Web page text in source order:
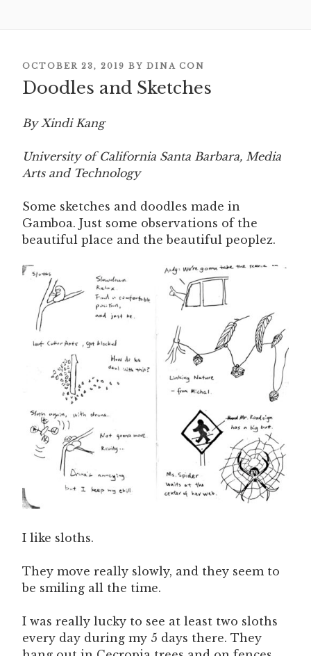
POSTED
ON
OCTOBER 23, 2019 BY DINA CON
Doodles and Sketches
By Xindi Kang
University of California Santa Barbara, Media
Arts and Technology
Some sketches and doodles made in
Gamboa. Just some observations of the
beautiful place and the beautiful peoplez.
I like sloths.
They move really slowly, and they seem to
be smiling all the time.
I was really lucky to see at least two sloths
every day during my 5 days there. They